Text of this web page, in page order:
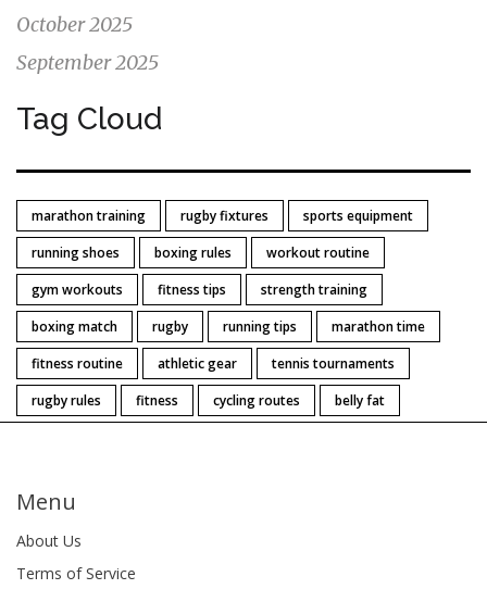
October 2025
September 2025
Tag Cloud
marathon training rugby fixtures
sports equipment
running shoes
boxing rules
workout routine
gym workouts
fitness tips
strength training
boxing match
rugby running tips
marathon time
fitness routine
athletic gear
tennis tournaments
rugby rules
fitness cycling routes belly fat
Menu
About Us
Terms of Service